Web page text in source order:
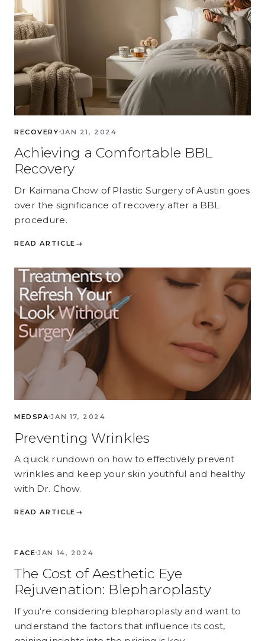
RECOVERY JAN 21, 2024
Achieving a Comfortable BBL
Recovery
Dr Kaimana Chow of Plastic Surgery of Austin goes
over the significance of recovery after a BBL
procedure.
READ ARTICLE →
MEDSPA JAN 17, 2024
Preventing Wrinkles
A quick rundown on how to effectively prevent
wrinkles and keep your skin youthful and healthy
with Dr. Chow.
READ ARTICLE →
FACE JAN 14, 2024
The Cost of Aesthetic Eye
Rejuvenation: Blepharoplasty
If you're considering blepharoplasty and want to
understand the factors that influence its cost,